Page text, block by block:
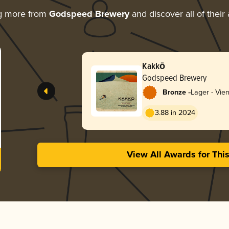
more from Godspeed Breweryand discover all of their
Kakkō
Godspeed Brewery
Bronze -Lager -
3.88 in 2024
View All Awards for